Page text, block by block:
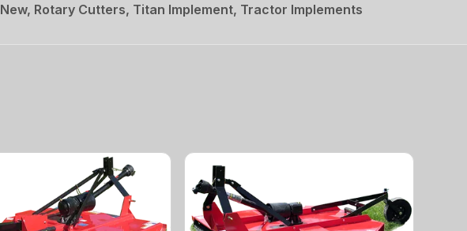
New, Rotary Cutters, Titan Implement, Tractor Implements